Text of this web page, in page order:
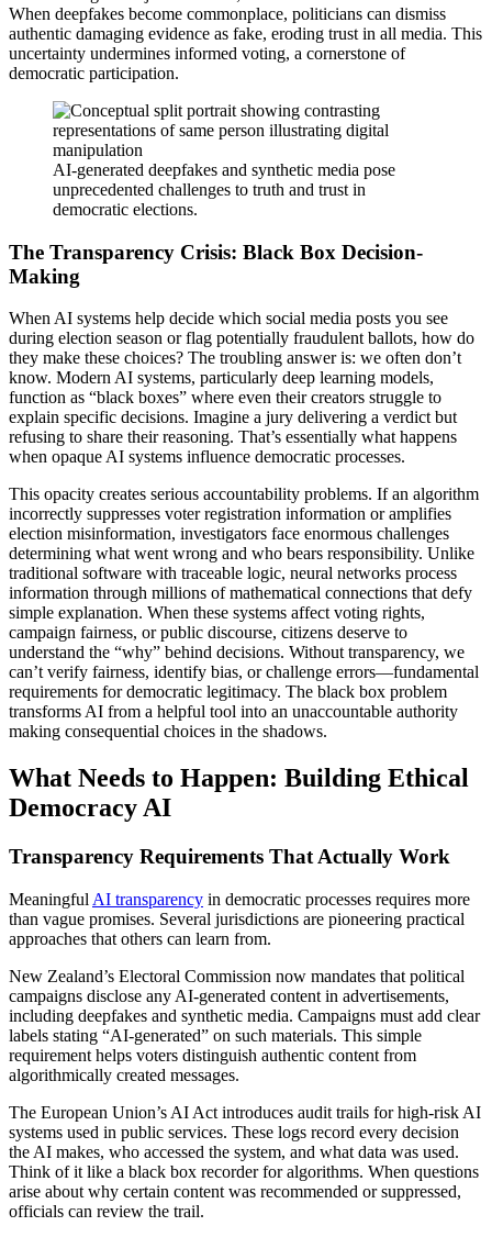
When deepfakes become commonplace, politicians can dismiss
authentic damaging evidence as fake, eroding trust in all media. This
uncertainty undermines informed voting, a cornerstone of
democratic participation.
AI-generated deepfakes and synthetic media pose
unprecedented challenges to truth and trust in
democratic elections.
The Transparency Crisis: Black Box Decision-
Making
When AI systems help decide which social media posts you see
during election season or flag potentially fraudulent ballots, how do
they make these choices? The troubling answer is: we often don’t
know. Modern AI systems, particularly deep learning models,
function as “black boxes” where even their creators struggle to
explain specific decisions. Imagine a jury delivering a verdict but
refusing to share their reasoning. That’s essentially what happens
when opaque AI systems influence democratic processes.
This opacity creates serious accountability problems. If an algorithm
incorrectly suppresses voter registration information or amplifies
election misinformation, investigators face enormous challenges
determining what went wrong and who bears responsibility. Unlike
traditional software with traceable logic, neural networks process
information through millions of mathematical connections that defy
simple explanation. When these systems affect voting rights,
campaign fairness, or public discourse, citizens deserve to
understand the “why” behind decisions. Without transparency, we
can’t verify fairness, identify bias, or challenge errors—fundamental
requirements for democratic legitimacy. The black box problem
transforms AI from a helpful tool into an unaccountable authority
making consequential choices in the shadows.
What Needs to Happen: Building Ethical
Democracy AI
Transparency Requirements That Actually Work
Meaningful AI transparency in democratic processes requires more
than vague promises. Several jurisdictions are pioneering practical
approaches that others can learn from.
New Zealand’s Electoral Commission now mandates that political
campaigns disclose any AI-generated content in advertisements,
including deepfakes and synthetic media. Campaigns must add clear
labels stating “AI-generated” on such materials. This simple
requirement helps voters distinguish authentic content from
algorithmically created messages.
The European Union’s AI Act introduces audit trails for high-risk AI
systems used in public services. These logs record every decision
the AI makes, who accessed the system, and what data was used.
Think of it like a black box recorder for algorithms. When questions
arise about why certain content was recommended or suppressed,
officials can review the trail.